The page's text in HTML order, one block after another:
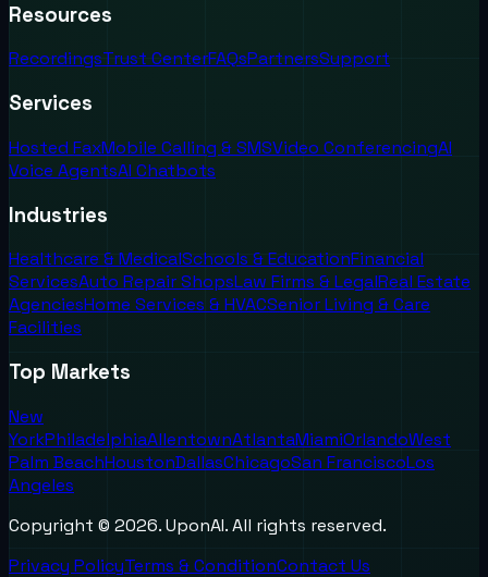
Resources
RecordingsTrust CenterFAQsPartnersSupport
Services
Hosted FaxMobile Calling & SMSVideo ConferencingAI
Voice AgentsAI Chatbots
Industries
Healthcare & MedicalSchools & EducationFinancial
ServicesAuto Repair ShopsLaw Firms & LegalReal Estate
AgenciesHome Services & HVACSenior Living & Care
Facilities
Top Markets
New
YorkPhiladelphiaAllentownAtlantaMiamiOrlandoWest
Palm BeachHoustonDallasChicagoSan FranciscoLos
Angeles
Copyright © 2026. UponAI. All rights reserved.
Privacy PolicyTerms & ConditionContact Us